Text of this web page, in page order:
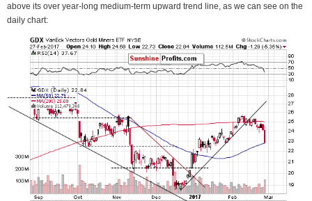
above its over year-long medium-term upward trend line, as we can see on the
daily chart: